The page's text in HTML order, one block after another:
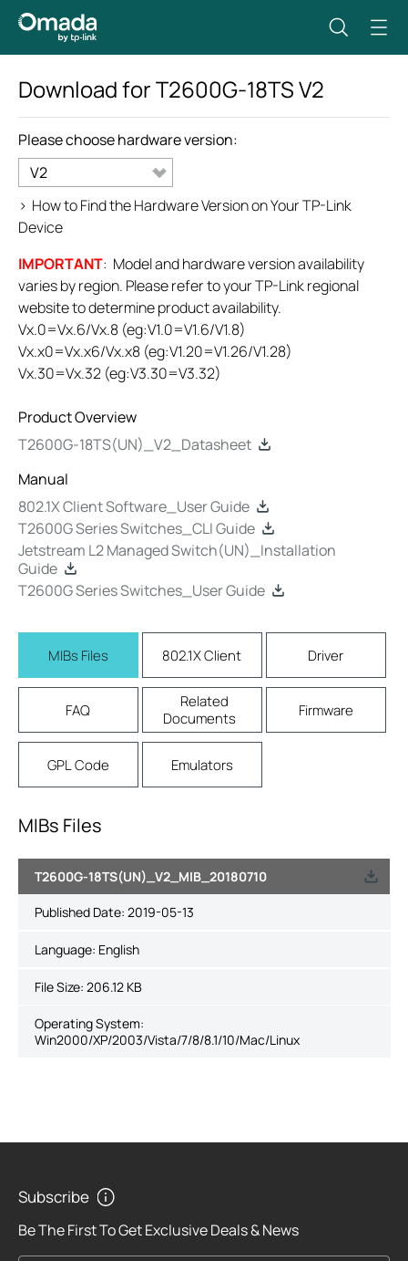
Download forT2600G-18TSV2
Please choose hardware version:
V2
> How to Find the Hardware Version on Your TP-Link
Device
IMPORTANT: Model and hardware version availability
varies by region. Please refer to your TP-Link regional
website to determine product availability.
Vx.0=Vx.6/Vx.8 (eg:V1.0=V1.6/V1.8)
Vx.x0=Vx.x6/Vx.x8 (eg:V1.20=V1.26/V1.28)
Vx.30=Vx.32 (eg:V3.30=V3.32)
Product Overview
T2600G-18TS(UN)_V2_Datasheet
Manual
802.1X Client Software_User Guide
T2600G Series Switches_CLI Guide
Jetstream L2 Managed Switch(UN)_Installation
Guide
T2600G Series Switches_User Guide
MIBs Files 802.1X Client Driver
FAQ
Related
Documents
Firmware
GPL Code Emulators
MIBs Files
T2600G-18TS(UN)_V2_MIB_20180710
Published Date: 2019-05-13
Language: English
File Size: 206.12 KB
Operating System:
Win2000/XP/2003/Vista/7/8/8.1/10/Mac/Linux
Subscribe
Be The First To Get Exclusive Deals & News